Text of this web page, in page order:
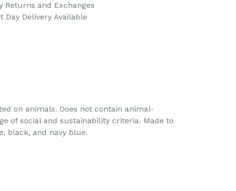
Returns and Exchanges
Day Delivery Available
on animals. Does not contain animal-
of social and sustainability criteria. Made to
black, and navy blue.